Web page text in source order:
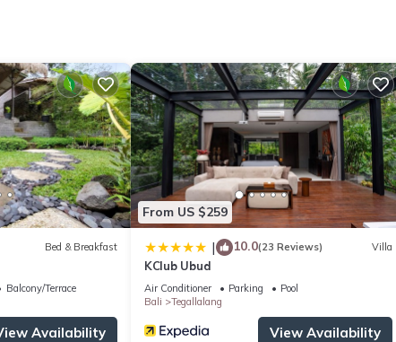
or probably a longer vacation with family, friends or
at home.
this a great choice to stay in Tegallalang. Enjoy your stay
Bed & Breakfast
Balcony/Terrace
Availability
From US $259
| 10.0(23 Reviews) Villa
KClub Ubud
Air Conditioner Parking
Pool
Bali
Tegallalang
View Availability